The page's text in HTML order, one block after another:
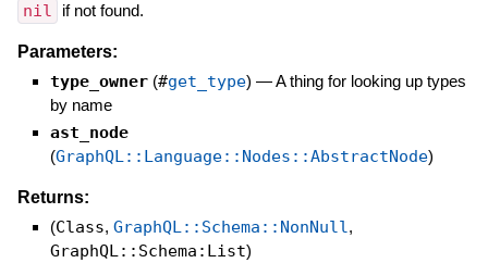
nil if not found.
Parameters:
type_owner (#get_type) —A thing for looking up types
by name
ast_node
(GraphQL::Language::Nodes::AbstractNode)
Returns:
(Class, GraphQL::Schema::NonNull,
GraphQL::Schema:List)